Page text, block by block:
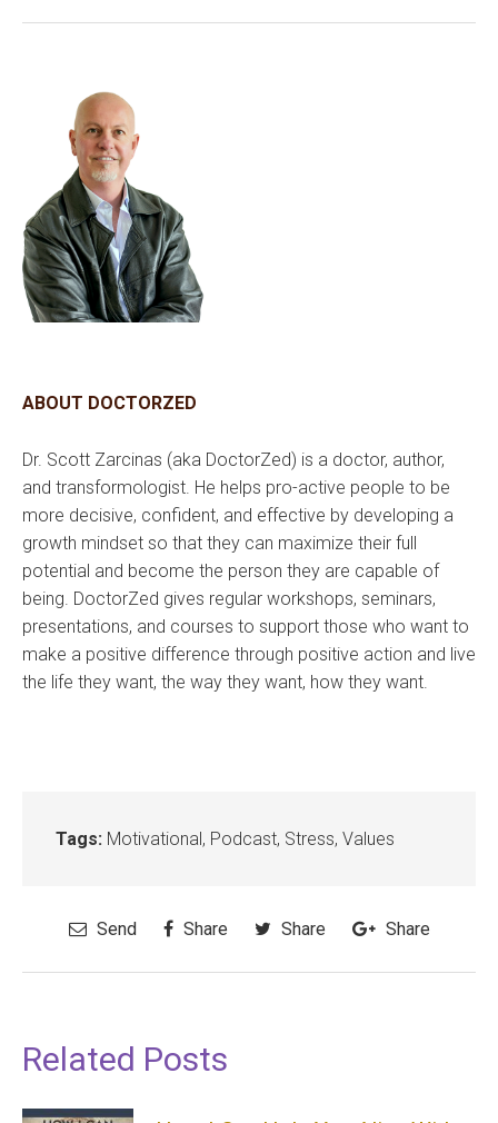
ABOUT DOCTORZED
Dr. Scott Zarcinas (aka DoctorZed) is a doctor, author,
and transformologist. He helps pro-active people to be
more decisive, confident, and effective by developing a
growth mindset so that they can maximize their full
potential and become the person they are capable of
being. DoctorZed gives regular workshops, seminars,
presentations, and courses to support those who want to
make a positive difference through positive action and live
the life they want, the way they want, how they want.
Tags: Motivational , Podcast, Stress, Values
Send Share Share Share
Related Posts